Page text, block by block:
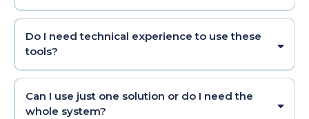
Do I need technical experience to use these
tools?
Can I use just one solution or do I need the
whole system?